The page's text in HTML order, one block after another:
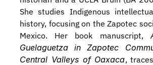
She studies Indigenous
history, focusing on the Zapotec
Mexico. Her book manuscript,
Guelaguetza in Zapotec
Central Valleys of Oaxaca,